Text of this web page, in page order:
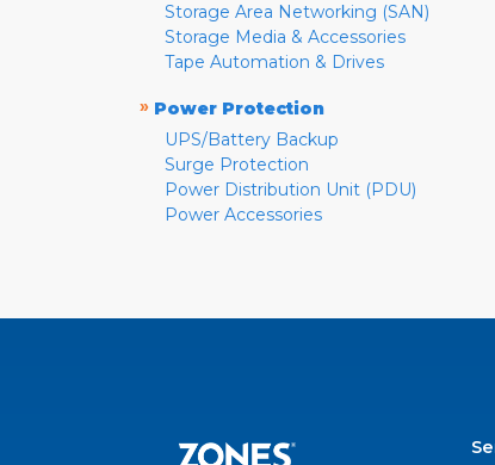
Storage Area Networking (SAN)
Storage Media & Accessories
Tape Automation & Drives
» Power Protection
UPS/Battery Backup
Surge Protection
Power Distribution Unit (PDU)
Power Accessories